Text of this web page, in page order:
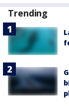
Trending